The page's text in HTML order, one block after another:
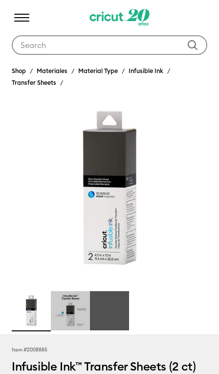
Shop Materiales Material Type
Infusible Ink
Transfer Sheets
Item #2008885
Infusible Ink™ Transfer Sheets (2 ct)